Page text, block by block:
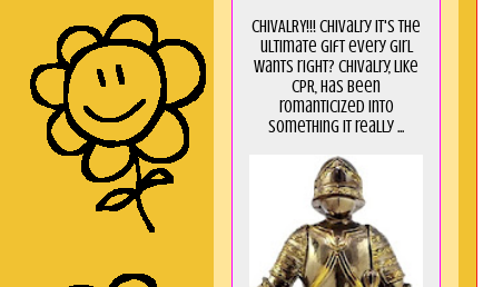
CHIVALRY!!! Chivalry it's the
ultimate gift every girl
wants right? Chivalry, like
CPR, has been
romanticized into
something it really ...